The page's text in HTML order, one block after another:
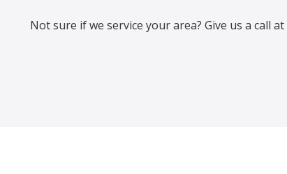
Not sure if we service your area? Give us a call at